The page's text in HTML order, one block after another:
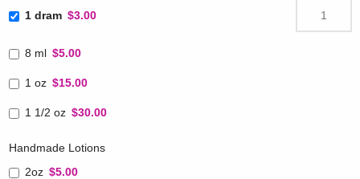
1 dram $3.00
8 ml $5.00
1 oz $15.00
1 1/2 oz $30.00
Handmade Lotions
2oz $5.00